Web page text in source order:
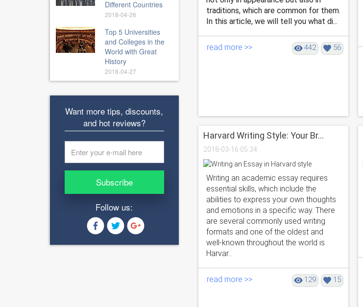
Different Countries
2018-04-26
Top 5 Universities
and Colleges in the
World with Great
History
2018-04-27
Want more tips, discounts,
and hot reviews?
Subscribe
Follow us:
traditions, which are common for them.
In this article, we will tell you what di...
read more >> 442 56
Harvard Writing Style: Your Br...
2018-03-16 05:34
Writing an academic essay requires
essential skills, which include the
abilities to express your own thoughts
and emotions in a specific way. There
are several commonly used writing
formats and one of the oldest and
well-known throughout the world is
Harvar...
read more >> 129 15